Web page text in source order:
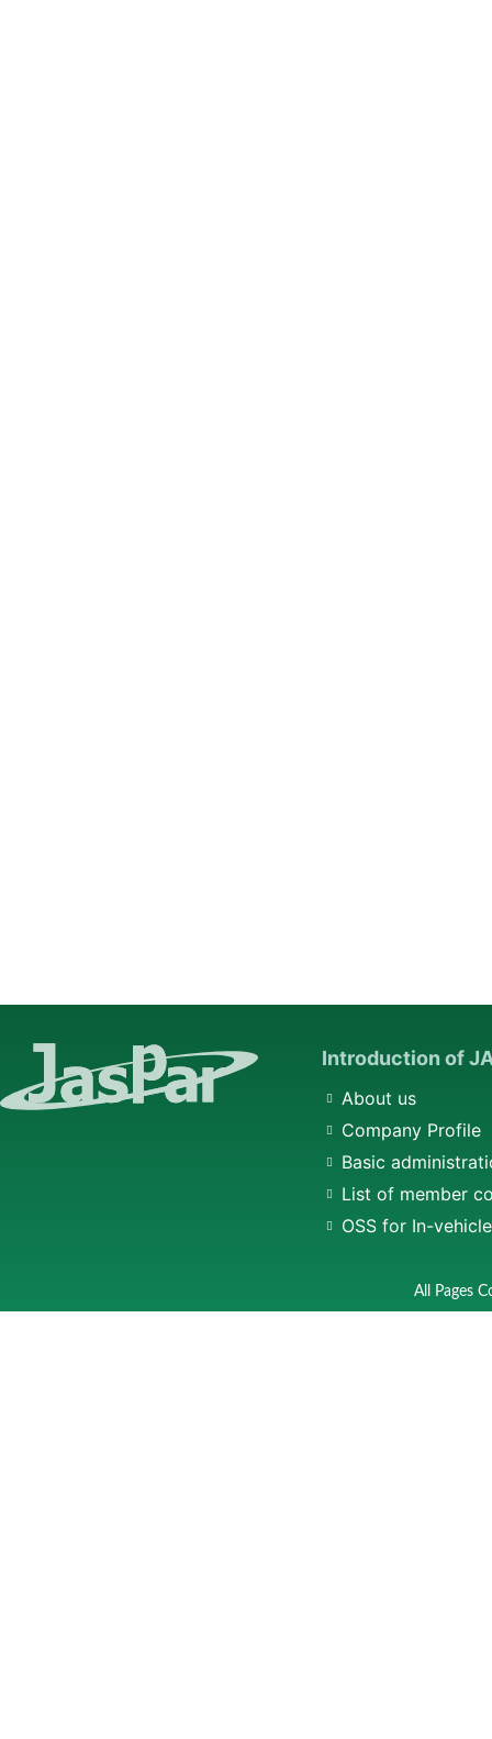
Introduction of
About us
Company Profile
Basic
List of member
OSS for In-
All Pages